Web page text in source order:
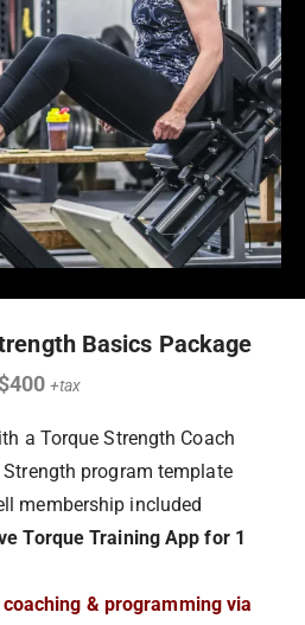
Basics Package
$400+tax
a Torque Strength Coach
program template
membership included
Torque Training App for 1
& programming via